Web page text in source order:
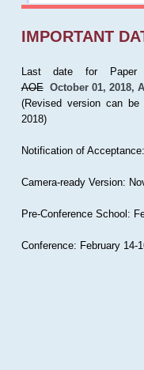
IMPORTANT
Last date for Paper
AOE October 01, 2018,
(Revised version can
2018)
Notification of
Camera-ready Version:
Pre-Conference School:
Conference: February 14-